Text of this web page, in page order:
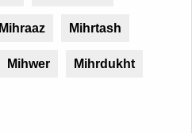
Mihraaz Mihrtash
Mihwer Mihrdukht